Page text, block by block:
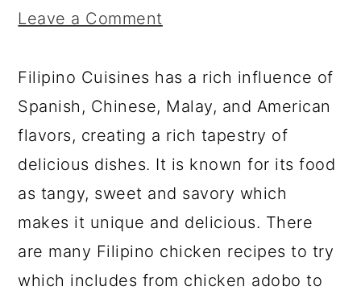
Leave a Comment
Filipino Cuisines has a rich influence of
Spanish, Chinese, Malay, and American
flavors, creating a rich tapestry of
delicious dishes. It is known for its food
as tangy, sweet and savory which
makes it unique and delicious. There
are many Filipino chicken recipes to try
which includes from chicken adobo to